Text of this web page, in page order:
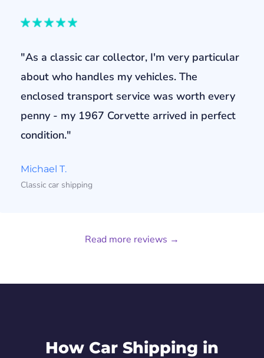
"As a classic car collector, I'm very particular
about who handles my vehicles. The
enclosed transport service was worth every
penny - my 1967 Corvette arrived in perfect
condition."
Michael T.
Classic car shipping
Read more reviews →
How Car Shipping in